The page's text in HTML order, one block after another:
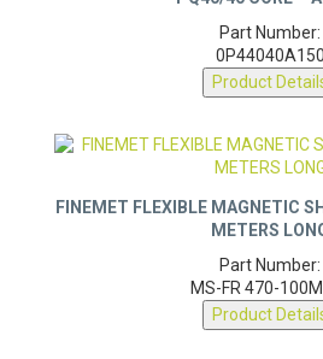
PQ40/40 CORE –
Part Number:
Product
FINEMET FLEXIBLE MAGNETIC
Part Number:
MS-FR 470-
Product